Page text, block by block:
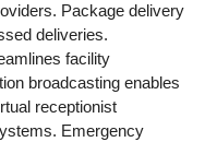
Package delivery
deliveries.
facility
broadcasting enables
receptionist
Emergency